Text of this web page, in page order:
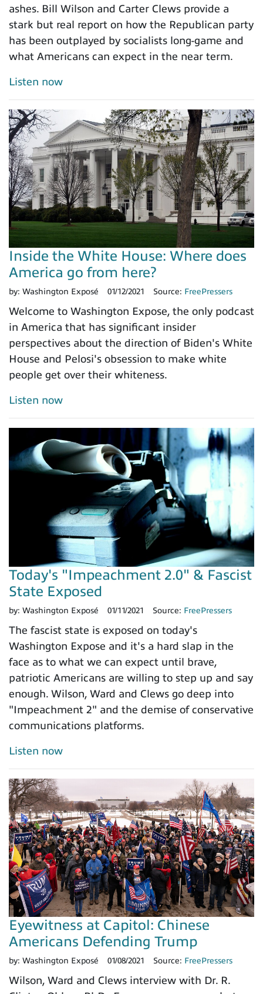
ashes. Bill Wilson and Carter Clews provide a
stark but real report on how the Republican party
has been outplayed by socialists long-game and
what Americans can expect in the near term.
Listen now
Inside the White House: Where does
America go from here?
by: Washington Exposé 01/12/2021 Source: FreePressers
Welcome to Washington Expose, the only podcast
in America that has significant insider
perspectives about the direction of Biden's White
House and Pelosi's obsession to make white
people get over their whiteness.
Listen now
Today's "Impeachment 2.0" & Fascist
State Exposed
by: Washington Exposé 01/11/2021 Source: FreePressers
The fascist state is exposed on today's
Washington Expose and it's a hard slap in the
face as to what we can expect until brave,
patriotic Americans are willing to step up and say
enough. Wilson, Ward and Clews go deep into
"Impeachment 2" and the demise of conservative
communications platforms.
Listen now
Eyewitness at Capitol: Chinese
Americans Defending Trump
by: Washington Exposé 01/08/2021 Source: FreePressers
Wilson, Ward and Clews interview with Dr. R.